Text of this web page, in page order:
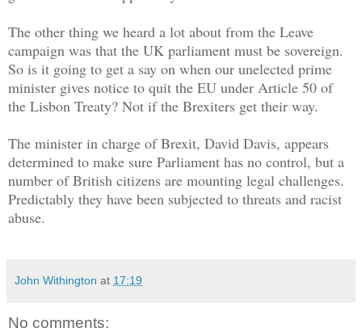
The other thing we heard a lot about from the Leave
campaign was that the UK parliament must be sovereign.
So is it going to get a say on when our unelected prime
minister gives notice to quit the EU under Article 50 of
the Lisbon Treaty? Not if the Brexiters get their way.
The minister in charge of Brexit, David Davis, appears
determined to make sure Parliament has no control, but a
number of British citizens are mounting legal challenges.
Predictably they have been subjected to threats and racist
abuse.
John Withington at 17:19
No comments: